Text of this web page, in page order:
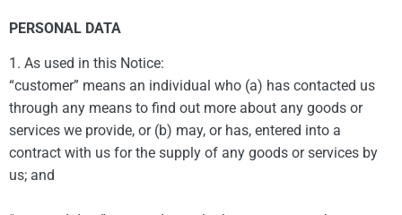
PERSONAL DATA
1. As used in this Notice:
“customer” means an individual who (a) has contacted us
through any means to find out more about any goods or
services we provide, or (b) may, or has, entered into a
contract with us for the supply of any goods or services by
us; and